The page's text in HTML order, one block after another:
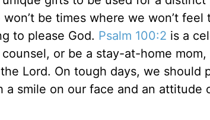
be times where we won’t feel
to please God. Psalm 100:2 is a
or be a stay-at-home mom,
Lord. On tough days, we should
smile on our face and an attitude